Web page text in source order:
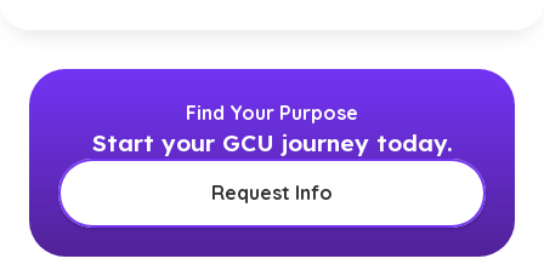
Find Your Purpose
Start your GCU journey today.
Request Info